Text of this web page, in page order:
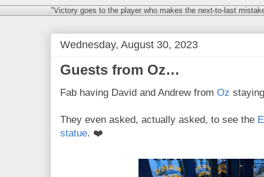
"Victory goes to the player who makes the next-to-last
Wednesday, August 30, 2023
Guests from Oz…
Fab having David and Andrew from Oz
They even asked, actually asked, to see the
statue. ❤️